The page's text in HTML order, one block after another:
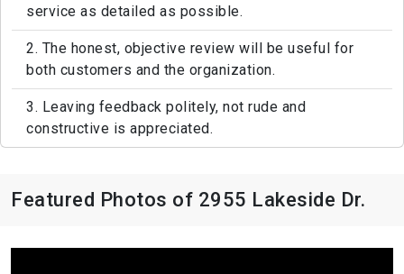
service as detailed as possible.
2. The honest, objective review will be useful for
both customers and the organization.
3. Leaving feedback politely, not rude and
constructive is appreciated.
Featured Photos of 2955 Lakeside Dr.